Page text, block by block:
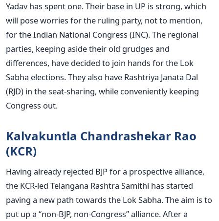
Yadav has spent one. Their base in UP is strong, which
will pose worries for the ruling party, not to mention,
for the Indian National Congress (INC). The regional
parties, keeping aside their old grudges and
differences, have decided to join hands for the Lok
Sabha elections. They also have Rashtriya Janata Dal
(RJD) in the seat-sharing, while conveniently keeping
Congress out.
Kalvakuntla Chandrashekar Rao
(KCR)
Having already rejected BJP for a prospective alliance,
the KCR-led Telangana Rashtra Samithi has started
paving a new path towards the Lok Sabha. The aim is to
put up a “non-BJP, non-Congress” alliance. After a